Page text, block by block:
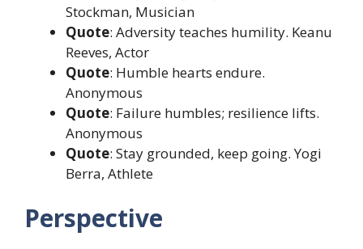
Stockman, Musician
Quote: Adversity teaches humility. Keanu
Reeves, Actor
Quote: Humble hearts endure.
Anonymous
Quote: Failure humbles; resilience lifts.
Anonymous
Quote: Stay grounded, keep going. Yogi
Berra, Athlete
Perspective